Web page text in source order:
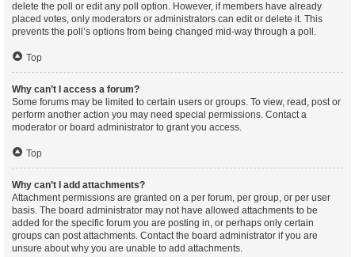
delete the poll or edit any poll option. However, if members have already
placed votes, only moderators or administrators can edit or delete it. This
prevents the poll’s options from being changed mid-way through a poll.
Top
Why can’t I access a forum?
Some forums may be limited to certain users or groups. To view, read, post or
perform another action you may need special permissions. Contact a
moderator or board administrator to grant you access.
Top
Why can’t I add attachments?
Attachment permissions are granted on a per forum, per group, or per user
basis. The board administrator may not have allowed attachments to be
added for the specific forum you are posting in, or perhaps only certain
groups can post attachments. Contact the board administrator if you are
unsure about why you are unable to add attachments.